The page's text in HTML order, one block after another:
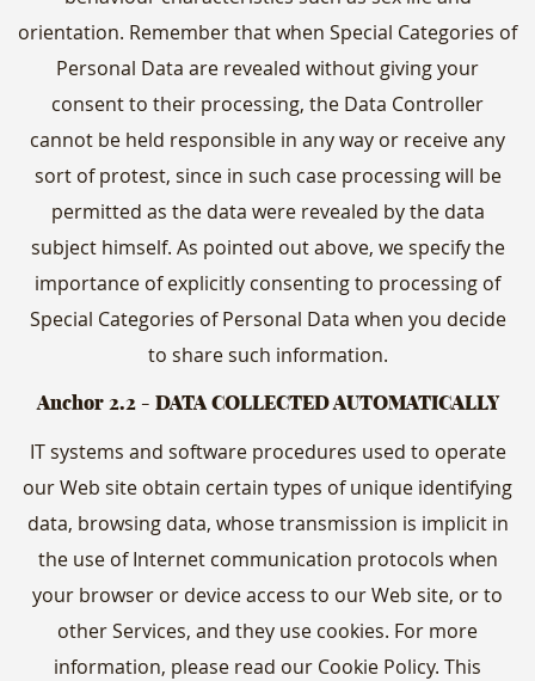
orientation. Remember that when Special Categories of
Personal Data are revealed without giving your
consent to their processing, the Data Controller
cannot be held responsible in any way or receive any
sort of protest, since in such case processing will be
permitted as the data were revealed by the data
subject himself. As pointed out above, we specify the
importance of explicitly consenting to processing of
Special Categories of Personal Data when you decide
to share such information.
Anchor 2.2- DATA COLLECTED AUTOMATICALLY
IT systems and software procedures used to operate
our Web site obtain certain types of unique identifying
data, browsing data, whose transmission is implicit in
the use of Internet communication protocols when
your browser or device access to our Web site, or to
other Services, and they use cookies. For more
information, please read our Cookie Policy. This